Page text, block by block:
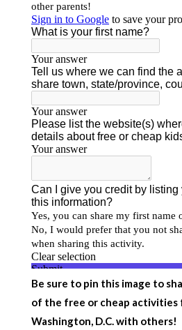
Be sure to pin this image to
of the free or cheap activities
Washington, D.C. with others!